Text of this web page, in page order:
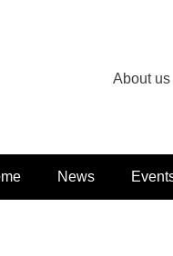
About us
News